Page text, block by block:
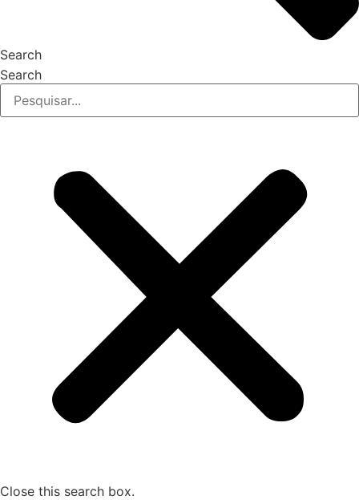
Search
Search
Close this search box.